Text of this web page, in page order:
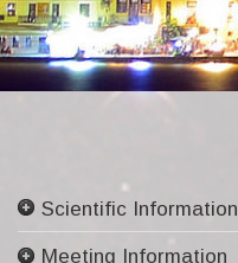
Scientific Information
Committees
Meeting Information